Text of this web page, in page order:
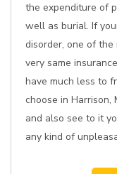
the expenditure of
well as burial. If
disorder, one of
very same
have much less to
choose in
and also see to it
any kind of